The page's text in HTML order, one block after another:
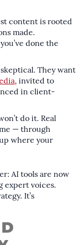
content is rooted
made.
done the
They want
, invited to
in client-
do it. Real
— through
where your
AI tools are now
expert voices.
It’s